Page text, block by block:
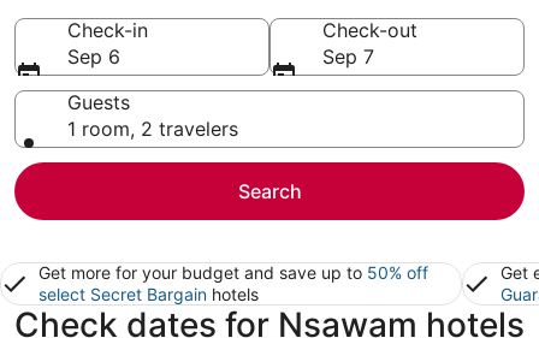
Check-in
Sep 6
Check-out
Sep 7
Guests
1 room, 2 travelers
Search
Get more for your budget and save up to 50% off
select Secret Bargain hotels
Get
Check dates for Nsawam hotels